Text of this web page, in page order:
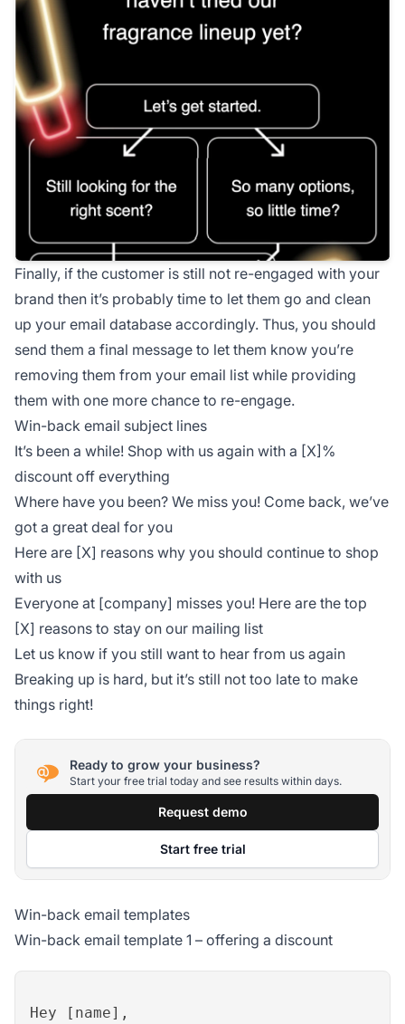
Finally, if the customer is still not re-engaged with your
brand then it’s probably time to let them go and clean
up your email database accordingly. Thus, you should
send them a final message to let them know you’re
removing them from your email list while providing
them with one more chance to re-engage.
Win-back email subject lines
It’s been a while! Shop with us again with a [X]%
discount off everything
Where have you been? We miss you! Come back, we’ve
got a great deal for you
Here are [X] reasons why you should continue to shop
with us
Everyone at [company] misses you! Here are the top
[X] reasons to stay on our mailing list
Let us know if you still want to hear from us again
Breaking up is hard, but it’s still not too late to make
things right!
Ready to grow your business?
Start your free trial today and see results within days.
Request demo
Start free trial
Win-back email templates
Win-back email template 1 – offering a discount
Hey [name],